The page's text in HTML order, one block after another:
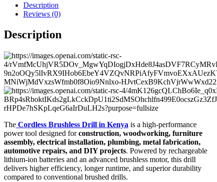
Description
Reviews (0)
Description
The Cordless Brushless Drill in Kenya is a high-performance
power tool designed forconstruction, woodworking, furniture
assembly, electrical installation, plumbing, metal fabrication,
automotive repairs, and DIY projects. Powered by rechargeable
lithium-ion batteries and an advanced brushless motor, this drill
delivers higher efficiency, longer runtime, and superior durability
compared to conventional brushed drills.